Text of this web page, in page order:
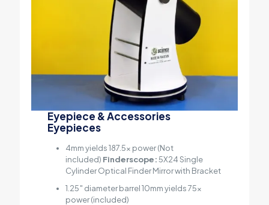
Eyepiece & Accessories
Eyepieces
4mm yields 187.5x power (Not
included) Finderscope:5X24 Single
Cylinder Optical Finder Mirror with Bracket
1.25″ diameter barrel 10mm yields 75x
power (included)